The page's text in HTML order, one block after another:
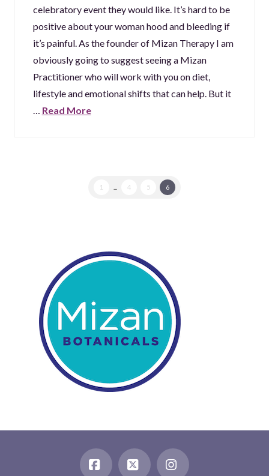
celebratory event they would like. It’s hard to be
positive about your woman hood and bleeding if
it’s painful. As the founder of Mizan Therapy I am
obviously going to suggest seeing a Mizan
Practitioner who will work with you on diet,
lifestyle and emotional shifts that can help. But it
… Read More
1 4 5 6